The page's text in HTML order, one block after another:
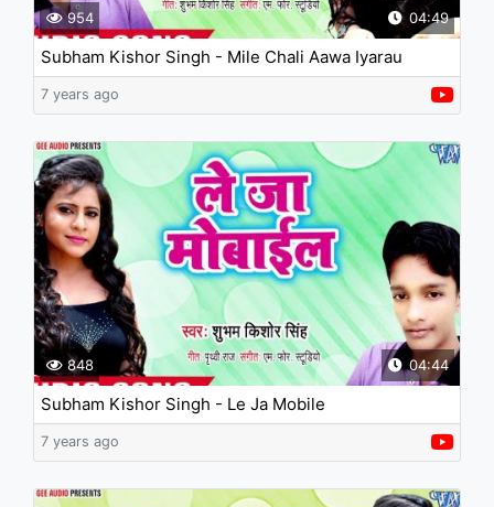
04:49
954
Subham Kishor Singh - Mile Chali Aawa Iyarau
7 years ago
04:44
848
Subham Kishor Singh - Le Ja Mobile
7 years ago